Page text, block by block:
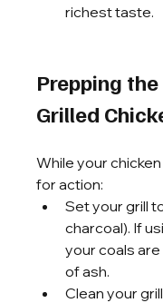
richest taste.
Prepping
Grilled
While your
for action:
Set your grill
charcoal). If
your coals
of ash.
Clean your